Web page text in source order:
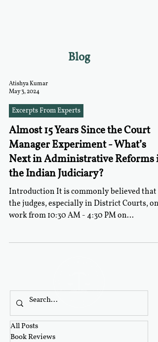
Blog
Atishya Kumar
May 3, 2024
Excerpts From Experts
Almost 15 Years Since the Court
Manager Experiment - What’s
Next in Administrative Reforms
the Indian Judiciary?
Introduction It is commonly believed that
the judges, especially in District Courts,
work from 10:30 AM - 4:30 PM on
All Posts
Book Reviews